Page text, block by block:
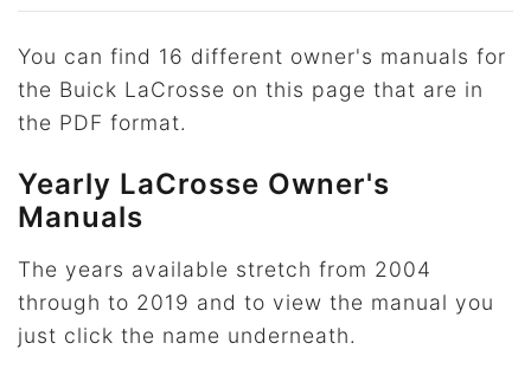
You can find 16 different owner's manuals for
the Buick LaCrosse on this page that are in
the PDF format.
Yearly LaCrosse Owner's
Manuals
The years available stretch from 2004
through to 2019 and to view the manual you
just click the name underneath.